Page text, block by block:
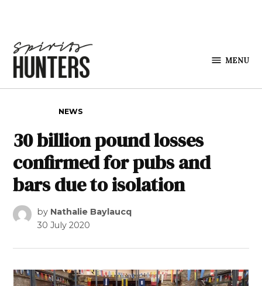
MENU
NEWS
30 billion pound losses
confirmed for pubs and
bars due to isolation
by Nathalie Baylaucq
30 July 2020